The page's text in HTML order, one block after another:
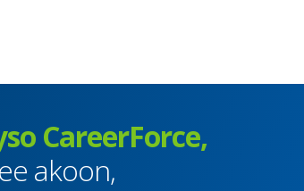
CareerForce,
akoon,